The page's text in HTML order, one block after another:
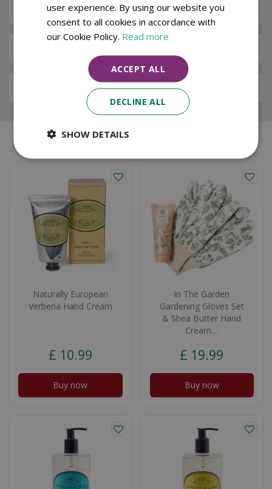
Next Day Delivery
Local Delivery Service
Naturally European
Verbena Hand Cream
£ 10.99
Buy now
In The Garden
Gardening Gloves Set
& Shea Butter Hand
Cream…
£ 19.99
Buy now
user experience. By using our website you
consent to all cookies in accordance with
our Cookie Policy. Read more
ACCEPT ALL
DECLINE ALL
SHOW DETAILS